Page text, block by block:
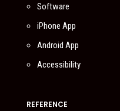
Software
iPhone App
Android App
Accessibility
REFERENCE